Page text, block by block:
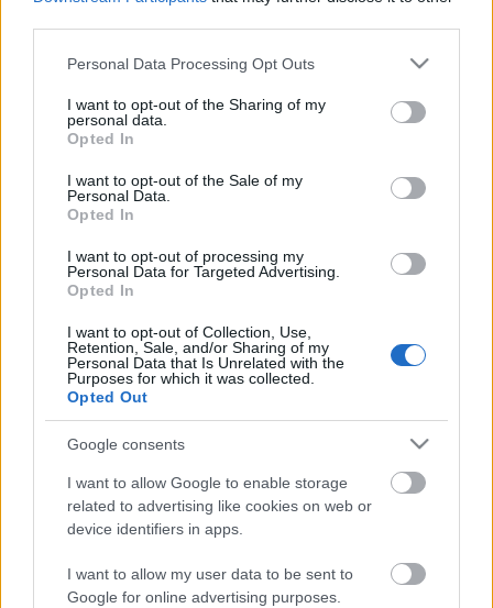
Please note that this website/app uses one or more Google
not limited to your visit or usage behaviour. You may click to
grant or deny consent to Google and its third-party tags to
use your data for below specified purposes in below Google
consent section.
Personal Data Processing Opt Outs
I want to opt-out of the Sharing of my
personal data.
Opted In
I want to opt-out of the Sale of my
Personal Data.
Opted In
I want to opt-out of processing my
Personal Data for Targeted Advertising.
Opted In
I want to opt-out of Collection, Use,
Retention, Sale, and/or Sharing of my
Personal Data that Is Unrelated with the
Purposes for which it was collected.
Opted Out
Google consents
I want to allow Google to enable storage
related to advertising like cookies on web or
device identifiers in apps.
I want to allow my user data to be sent to
Google for online advertising purposes.
29.12.2022 La Dolce
2022. gada 29. decembris
29.12.2022 La Dolce
daļa
2022. gada 29. decembris
28.12.2022 La Dolce
Vita. Gatavo gudri! 2.
2022. gada 28. decembris
Pievienot komentāru
Populārākie video